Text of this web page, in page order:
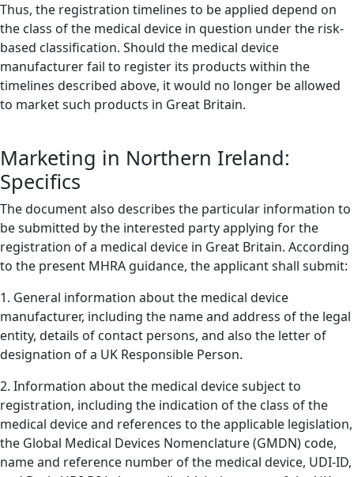
Thus, the registration timelines to be applied depend on
the class of the medical device in question under the risk-
based classification. Should the medical device
manufacturer fail to register its products within the
timelines described above, it would no longer be allowed
to market such products in Great Britain.
Marketing in Northern Ireland:
Specifics
The document also describes the particular information to
be submitted by the interested party applying for the
registration of a medical device in Great Britain. According
to the present MHRA guidance, the applicant shall submit:
1. General information about the medical device
manufacturer, including the name and address of the legal
entity, details of contact persons, and also the letter of
designation of a UK Responsible Person.
2. Information about the medical device subject to
registration, including the indication of the class of the
medical device and references to the applicable legislation,
the Global Medical Devices Nomenclature (GMDN) code,
name and reference number of the medical device, UDI-ID,